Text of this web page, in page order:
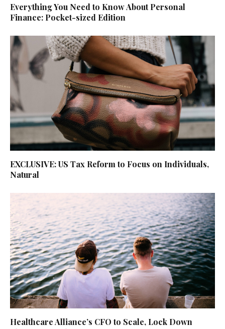
Everything You Need to Know About Personal
Finance: Pocket-sized Edition
EXCLUSIVE: US Tax Reform to Focus on Individuals,
Natural
Healthcare Alliance’s CFO to Scale, Lock Down